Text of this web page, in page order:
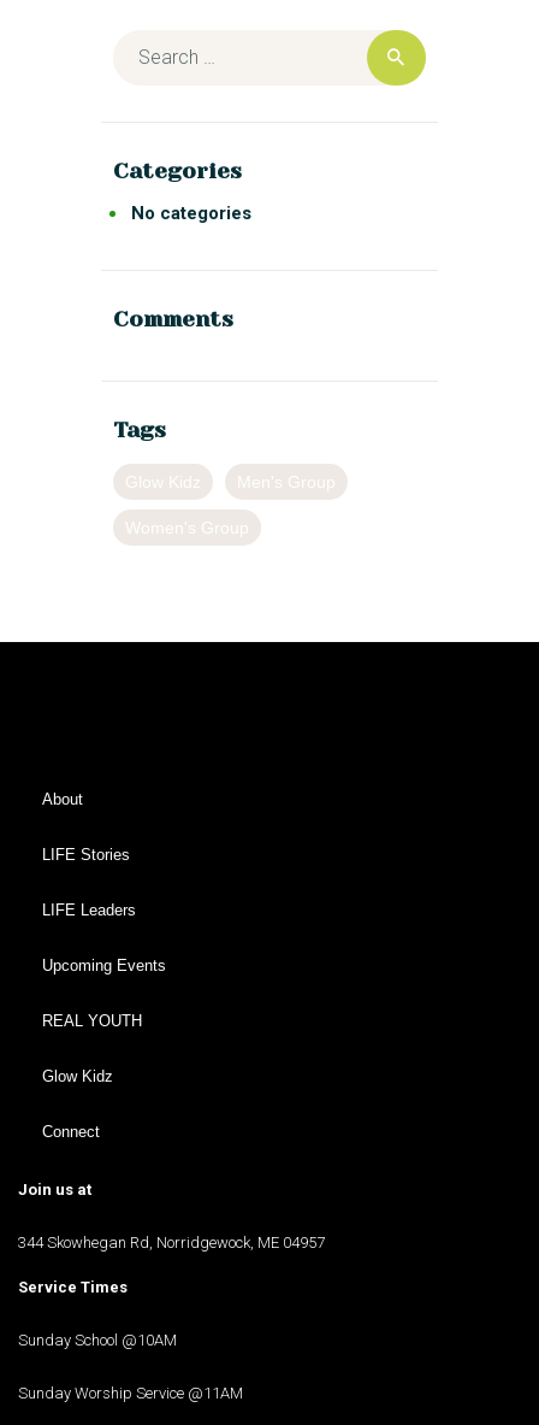
Categories
No categories
Comments
Tags
Glow Kidz Men's Group
Women's Group
About
LIFE Stories
LIFE Leaders
Upcoming Events
REAL YOUTH
Glow Kidz
Connect
Join us at
344 Skowhegan Rd, Norridgewock, ME 04957
Service Times
Sunday School @10AM
Sunday Worship Service @11AM